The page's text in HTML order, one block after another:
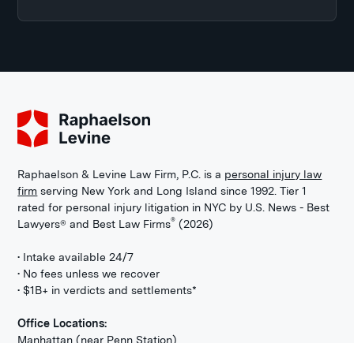
Raphaelson & Levine Law Firm, P.C. is a personal injury law
firm serving New York and Long Island since 1992. Tier 1
rated for personal injury litigation in NYC by U.S. News - Best
Lawyers® and Best Law Firms® (2026)
• Intake available 24/7
• No fees unless we recover
• $1B+ in verdicts and settlements*
Office Locations:
Manhattan (near Penn Station)